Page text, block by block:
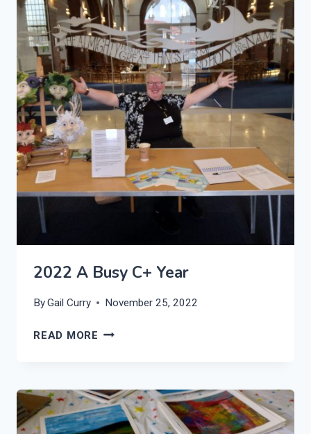
FREE
GALLERY
2022 A Busy C+ Year
ByGail Curry November 25, 2022
READ MORE 2022
YEAR